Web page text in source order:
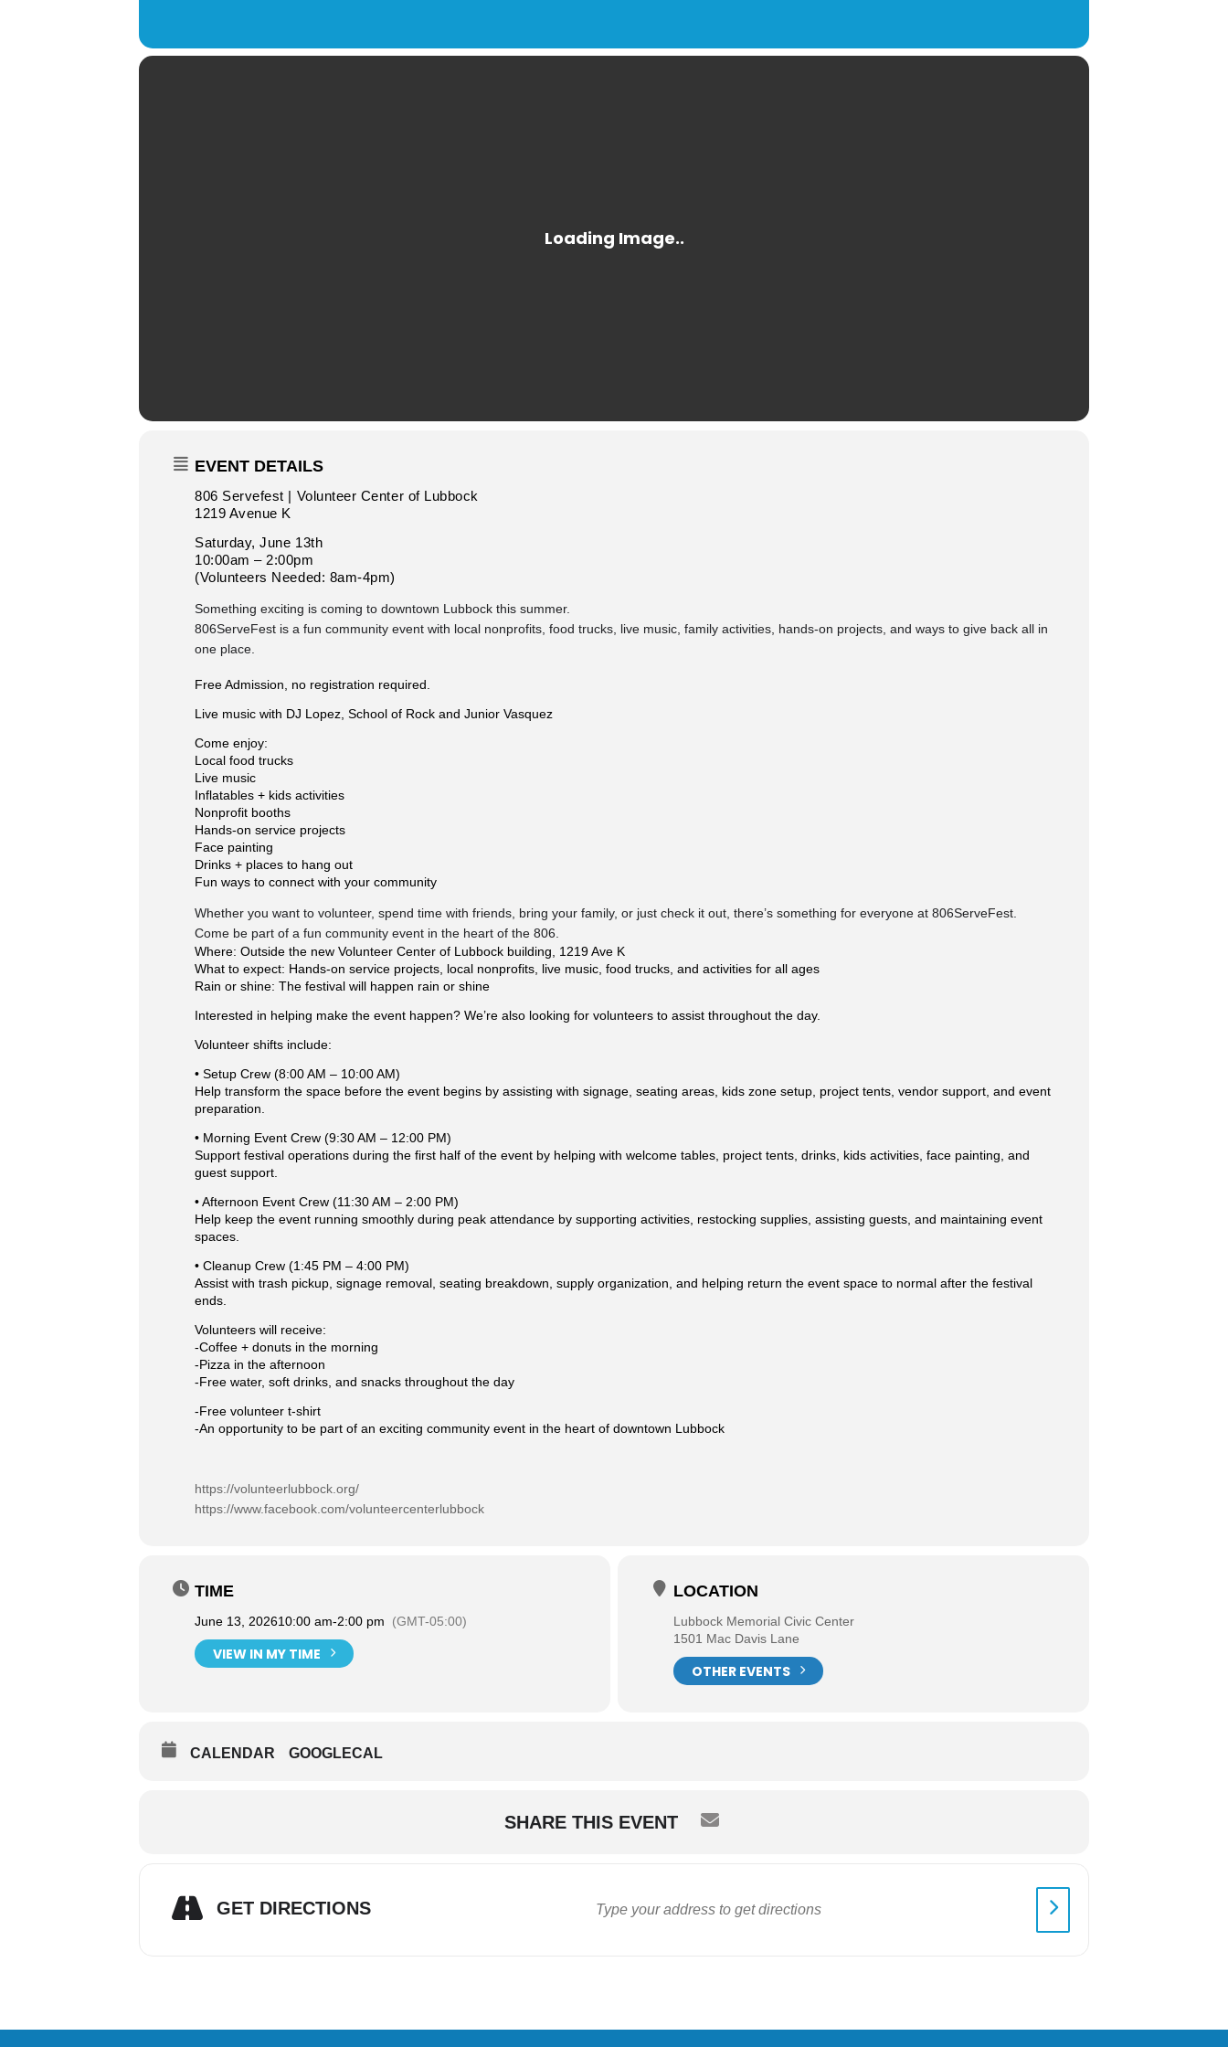
EVENT DETAILS
806 Servefest | Volunteer Center of Lubbock
1219 Avenue K
Saturday, June 13th
10:00am – 2:00pm
(Volunteers Needed: 8am-4pm)
Something exciting is coming to downtown Lubbock this summer.
806ServeFest is a fun community event with local nonprofits, food trucks, live music, family activities, hands-on projects, and ways to give back all in
one place.
Free Admission, no registration required.
Live music with DJ Lopez, School of Rock and Junior Vasquez
Come enjoy:
Local food trucks
Live music
Inflatables + kids activities
Nonprofit booths
Hands-on service projects
Face painting
Drinks + places to hang out
Fun ways to connect with your community
Whether you want to volunteer, spend time with friends, bring your family, or just check it out, there’s something for everyone at 806ServeFest.
Come be part of a fun community event in the heart of the 806.
Where: Outside the new Volunteer Center of Lubbock building, 1219 Ave K
What to expect: Hands-on service projects, local nonprofits, live music, food trucks, and activities for all ages
Rain or shine: The festival will happen rain or shine
Interested in helping make the event happen? We’re also looking for volunteers to assist throughout the day.
Volunteer shifts include:
• Setup Crew (8:00 AM – 10:00 AM)
Help transform the space before the event begins by assisting with signage, seating areas, kids zone setup, project tents, vendor support, and event
preparation.
• Morning Event Crew (9:30 AM – 12:00 PM)
Support festival operations during the first half of the event by helping with welcome tables, project tents, drinks, kids activities, face painting, and
guest support.
• Afternoon Event Crew (11:30 AM – 2:00 PM)
Help keep the event running smoothly during peak attendance by supporting activities, restocking supplies, assisting guests, and maintaining event
spaces.
• Cleanup Crew (1:45 PM – 4:00 PM)
Assist with trash pickup, signage removal, seating breakdown, supply organization, and helping return the event space to normal after the festival
ends.
Volunteers will receive:
-Coffee + donuts in the morning
-Pizza in the afternoon
-Free water, soft drinks, and snacks throughout the day
-Free volunteer t-shirt
-An opportunity to be part of an exciting community event in the heart of downtown Lubbock
https://volunteerlubbock.org/
https://www.facebook.com/volunteercenterlubbock
TIME
June 13, 202610:00 am-2:00 pm (GMT-05:00)
VIEW IN MY TIME
LOCATION
Lubbock Memorial Civic Center
1501 Mac Davis Lane
OTHER EVENTS
CALENDAR GOOGLECAL
SHARE THIS EVENT
GET DIRECTIONS